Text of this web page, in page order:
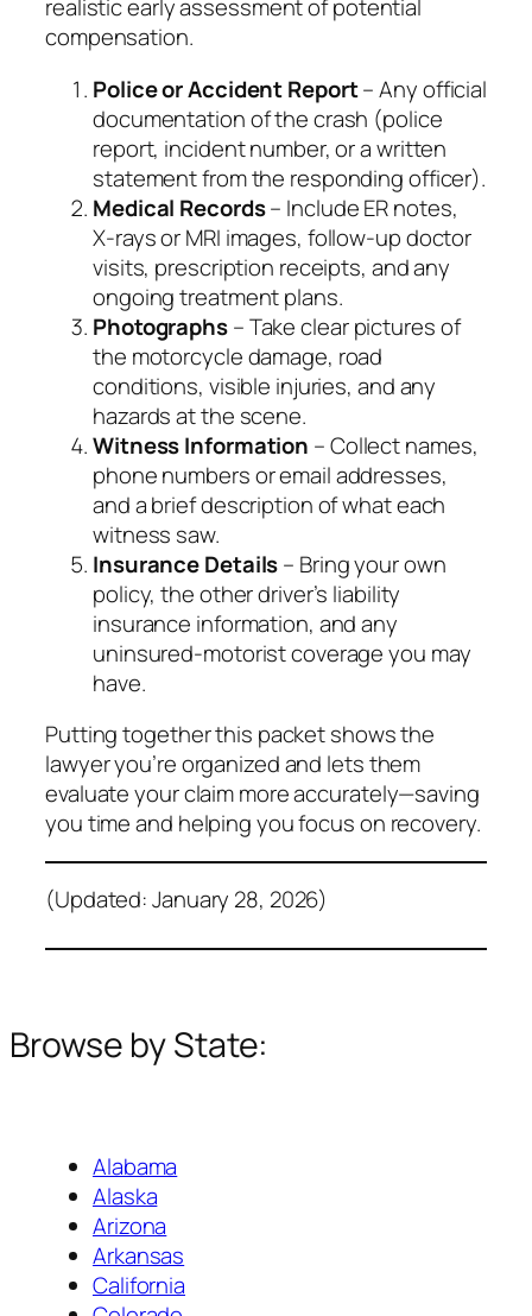
realistic early assessment of potential
compensation.
Police or Accident Report– Any official
documentation of the crash (police
report, incident number, or a written
statement from the responding officer).
Medical Records– Include ER notes,
X‑rays or MRI images, follow‑up doctor
visits, prescription receipts, and any
ongoing treatment plans.
Photographs– Take clear pictures of
the motorcycle damage, road
conditions, visible injuries, and any
hazards at the scene.
Witness Information – Collect names,
phone numbers or email addresses,
and a brief description of what each
witness saw.
Insurance Details– Bring your own
policy, the other driver’s liability
insurance information, and any
uninsured‑motorist coverage you may
have.
Putting together this packet shows the
lawyer you’re organized and lets them
evaluate your claim more accurately—saving
you time and helping you focus on recovery.
(Updated: January 28, 2026)
Browse by State:
Alabama
Alaska
Arizona
Arkansas
California